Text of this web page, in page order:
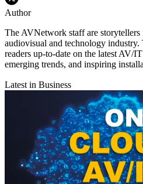
Author
The AVNetwork staff are storytellers
audiovisual and technology industry.
readers up-to-date on the latest AV/
emerging trends, and inspiring
Latest in Business